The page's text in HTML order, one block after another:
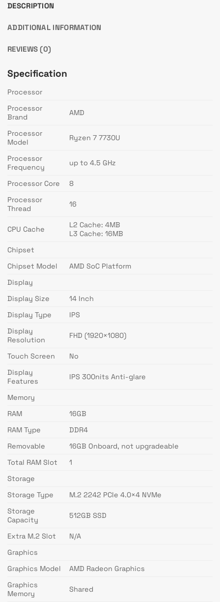
DESCRIPTION
ADDITIONAL INFORMATION
REVIEWS (0)
Specification
Processor
Processor
Brand
AMD
Processor
Model
Ryzen 7 7730U
Processor
Frequency
up to 4.5 GHz
Processor Core
8
Processor
Thread
16
CPU Cache
L2 Cache: 4MB
L3 Cache: 16MB
Chipset
Chipset Model
AMD SoC Platform
Display
Display Size
14 Inch
Display Type
IPS
Display
Resolution
FHD (1920×1080)
Touch Screen
No
Display
Features
IPS 300nits Anti-glare
Memory
RAM
16GB
RAM Type
DDR4
Removable
16GB Onboard, not upgradeable
Total RAM Slot
1
Storage
Storage Type
M.2 2242 PCIe 4.0×4 NVMe
Storage
Capacity
512GB SSD
Extra M.2 Slot
N/A
Graphics
Graphics Model
AMD Radeon Graphics
Graphics
Memory
Shared